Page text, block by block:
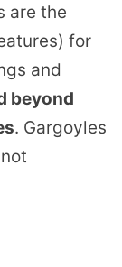
are the
for
and
beyond
. Gargoyles